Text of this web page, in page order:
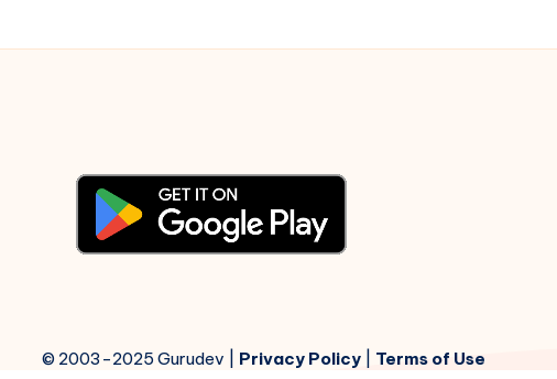
© 2003-2025 Gurudev | Privacy Policy| Terms of Use